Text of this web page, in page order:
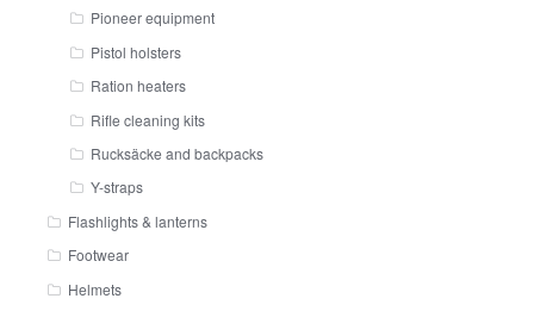
Pioneer equipment
Pistol holsters
Ration heaters
Rifle cleaning kits
Rucksäcke and backpacks
Y-straps
Flashlights & lanterns
Footwear
Helmets